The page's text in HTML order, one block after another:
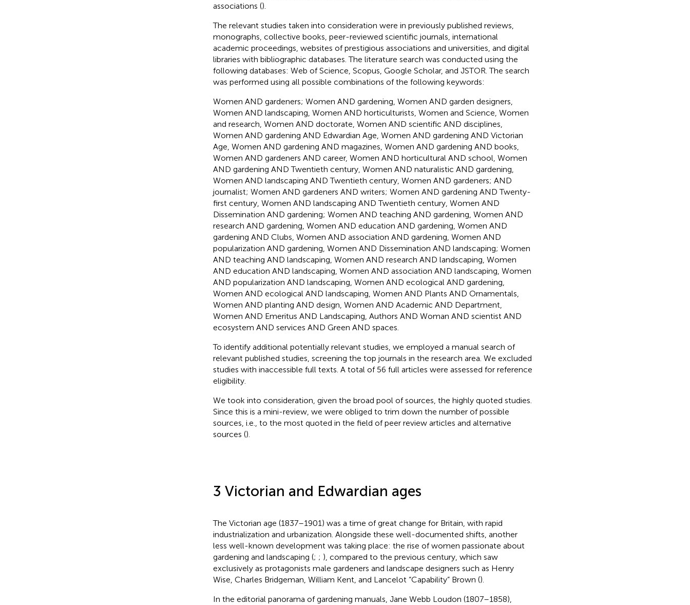
associations ().
The relevant studies taken into consideration were in previously published reviews,
monographs, collective books, peer-reviewed scientific journals, international
academic proceedings, websites of prestigious associations and universities, and digital
libraries with bibliographic databases. The literature search was conducted using the
following databases: Web of Science, Scopus, Google Scholar, and JSTOR. The search
was performed using all possible combinations of the following keywords:
Women AND gardeners; Women AND gardening, Women AND garden designers,
Women AND landscaping, Women AND horticulturists, Women and Science, Women
and research, Women AND doctorate, Women AND scientific AND disciplines,
Women AND gardening AND Edwardian Age, Women AND gardening AND Victorian
Age, Women AND gardening AND magazines, Women AND gardening AND books,
Women AND gardeners AND career, Women AND horticultural AND school, Women
AND gardening AND Twentieth century, Women AND naturalistic AND gardening,
Women AND landscaping AND Twentieth century, Women AND gardeners; AND
journalist; Women AND gardeners AND writers; Women AND gardening AND Twenty-
first century, Women AND landscaping AND Twentieth century, Women AND
Dissemination AND gardening; Women AND teaching AND gardening, Women AND
research AND gardening, Women AND education AND gardening, Women AND
gardening AND Clubs, Women AND association AND gardening, Women AND
popularization AND gardening, Women AND Dissemination AND landscaping; Women
AND teaching AND landscaping, Women AND research AND landscaping, Women
AND education AND landscaping, Women AND association AND landscaping, Women
AND popularization AND landscaping, Women AND ecological AND gardening,
Women AND ecological AND landscaping, Women AND Plants AND Ornamentals,
Women AND planting AND design, Women AND Academic AND Department,
Women AND Emeritus AND Landscaping, Authors AND Woman AND scientist AND
ecosystem AND services AND Green AND spaces.
To identify additional potentially relevant studies, we employed a manual search of
relevant published studies, screening the top journals in the research area. We excluded
studies with inaccessible full texts. A total of 56 full articles were assessed for reference
eligibility.
We took into consideration, given the broad pool of sources, the highly quoted studies.
Since this is a mini-review, we were obliged to trim down the number of possible
sources, i.e., to the most quoted in the field of peer review articles and alternative
sources ().
3 Victorian and Edwardian ages
The Victorian age (1837–1901) was a time of great change for Britain, with rapid
industrialization and urbanization. Alongside these well-documented shifts, another
less well-known development was taking place: the rise of women passionate about
gardening and landscaping (; ; ), compared to the previous century, which saw
exclusively as protagonists male gardeners and landscape designers such as Henry
Wise, Charles Bridgeman, William Kent, and Lancelot “Capability” Brown ().
In the editorial panorama of gardening manuals, Jane Webb Loudon (1807–1858),